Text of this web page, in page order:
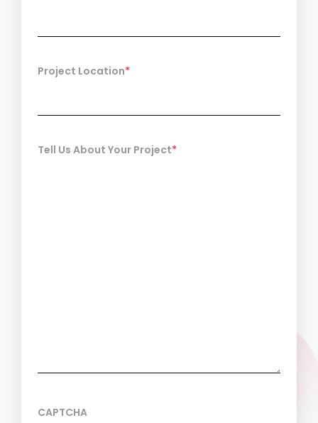
Project Location*
Tell Us About Your Project*
CAPTCHA